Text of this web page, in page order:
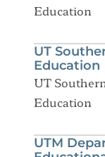
Education
UT
Education
UT
Education
UTM